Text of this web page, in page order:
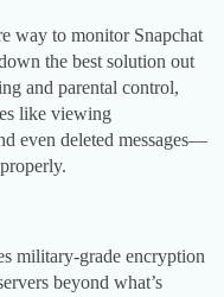
way to monitor Snapchat
the best solution out
and parental control,
like viewing
even deleted messages—
military-grade encryption
beyond what’s